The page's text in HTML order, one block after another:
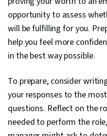
opportunity to assess
will be fulfilling for you.
help you feel more
in the best way possible.
To prepare, consider
your responses to the
questions. Reflect on the
needed to perform the